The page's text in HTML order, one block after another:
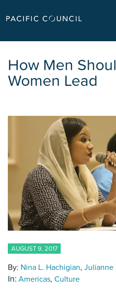
How Men
Women Lead
AUGUST 9, 2017
By: Nina L. Hachigian Julianne
In: Americas Culture